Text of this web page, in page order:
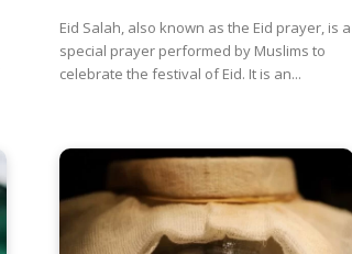
Eid Salah, also known as the Eid prayer, is a
special prayer performed by Muslims to
celebrate the festival of Eid. It is an...